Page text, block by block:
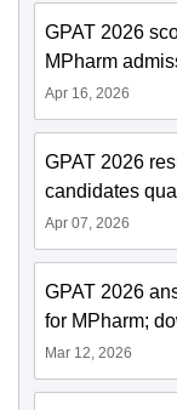
GPAT 2026
MPharm
Apr 16, 2026
GPAT 2026
candidates
Apr 07, 2026
GPAT 2026
for MPharm;
Mar 12, 2026